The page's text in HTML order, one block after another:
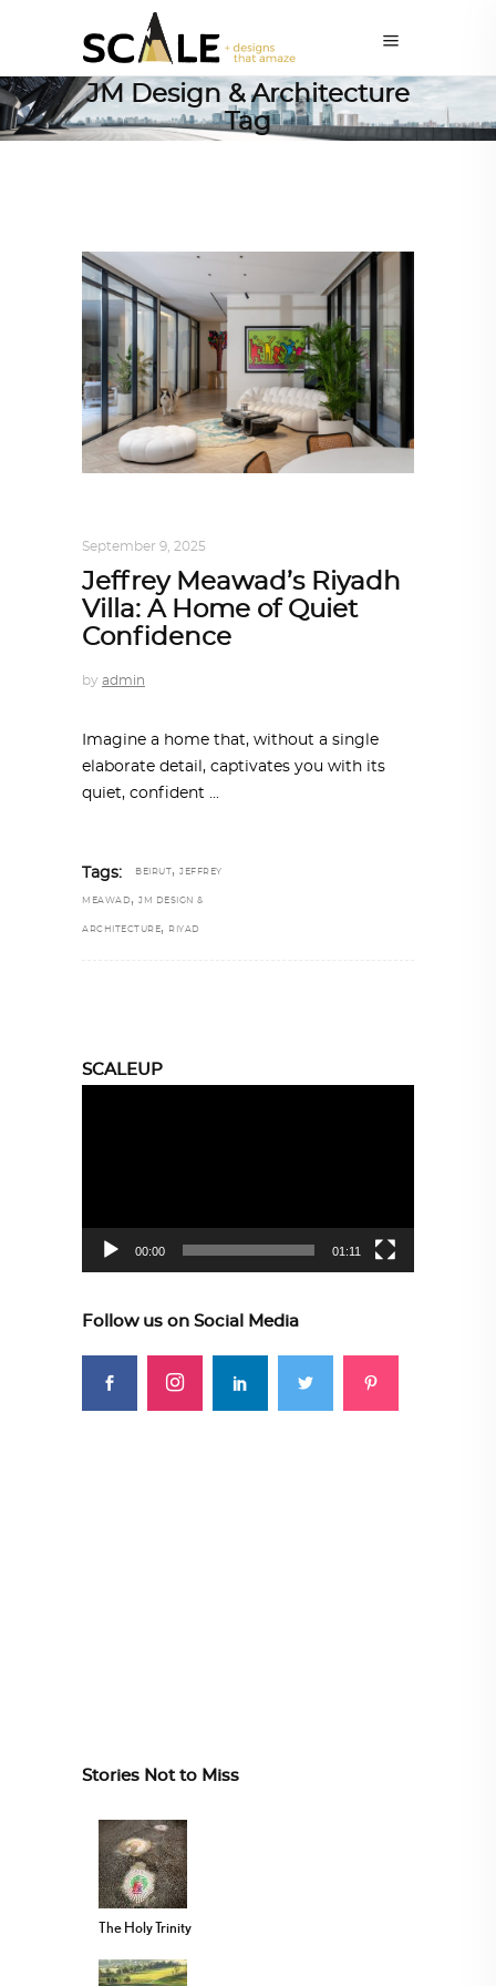
JM Design & Architecture
Tag
September 9, 2025
Jeffrey Meawad’s Riyadh
Villa: A Home of Quiet
Confidence
by admin
Imagine a home that, without a single
elaborate detail, captivates you with its
quiet, confident
Tags: BEIRUT , JEFFREY
MEAWAD , JM DESIGN &
ARCHITECTURE, RIYAD
SCALEUP
00:00 01:11
Follow us on Social Media
Stories Not to Miss
The Holy Trinity